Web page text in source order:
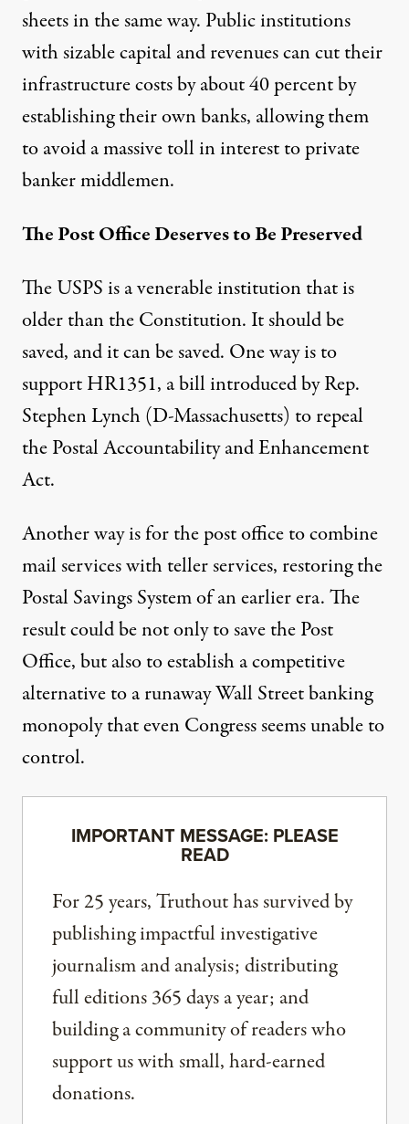
sheets in the same way. Public institutions
with sizable capital and revenues can cut their
infrastructure costs by about 40 percent by
establishing their own banks, allowing them
to avoid a massive toll in interest to private
banker middlemen.
The Post Office Deserves to Be Preserved
The USPS is a venerable institution that is
older than the Constitution. It should be
saved, and it can be saved. One way is to
supportHR1351, a bill introduced by Rep.
Stephen Lynch (D-Massachusetts) to repeal
the Postal Accountability and Enhancement
Act.
Another way is for the post office to combine
mail services with teller services, restoring the
Postal Savings System of an earlier era. The
result could be not only to save the Post
Office, but also to establish a competitive
alternative to a runaway Wall Street banking
monopoly that even Congress seems unable to
control.
IMPORTANT MESSAGE: PLEASE
READ
For 25 years, Truthout has survived by
publishing impactful investigative
journalism and analysis; distributing
full editions 365 days a year; and
building a community of readers who
support us with small, hard-earned
donations.